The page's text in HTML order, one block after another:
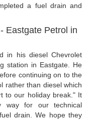
a fuel drain and
Eastgate Petrol in
in his diesel Chevrolet
station in Eastgate. He
continuing on to the
rather than diesel which
to our holiday break." It
way for our technical
drain. We hope they